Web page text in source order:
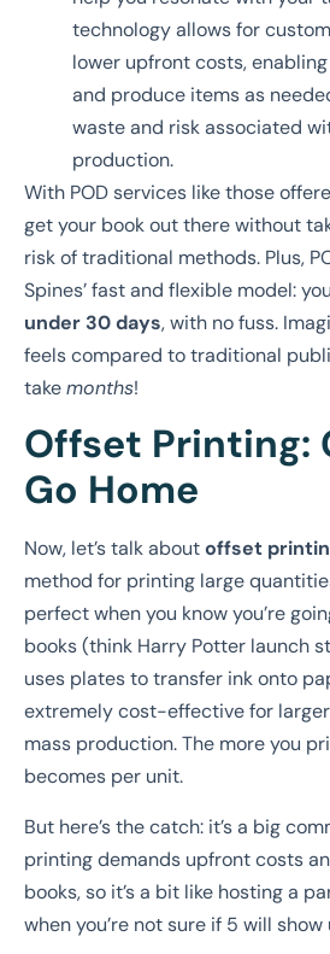
technology allows for
lower upfront costs,
and produce items as
waste and risk associated
production.
With POD services like those
get your book out there without
risk of traditional methods. Plus,
Spines’ fast and flexible model:
under 30 days, with no fuss.
feels compared to traditional
takemonths!
Offset Printing:
Go Home
Now, let’s talk aboutoffset
method for printing large
perfect when you know you’re
books (think Harry Potter launch
uses plates to transfer ink onto
extremely cost-effective for
mass production. The more you
becomes per unit.
But here’s the catch: it’s a big
printing demands upfront costs
books, so it’s a bit like hosting a
when you’re not sure if 5 will show